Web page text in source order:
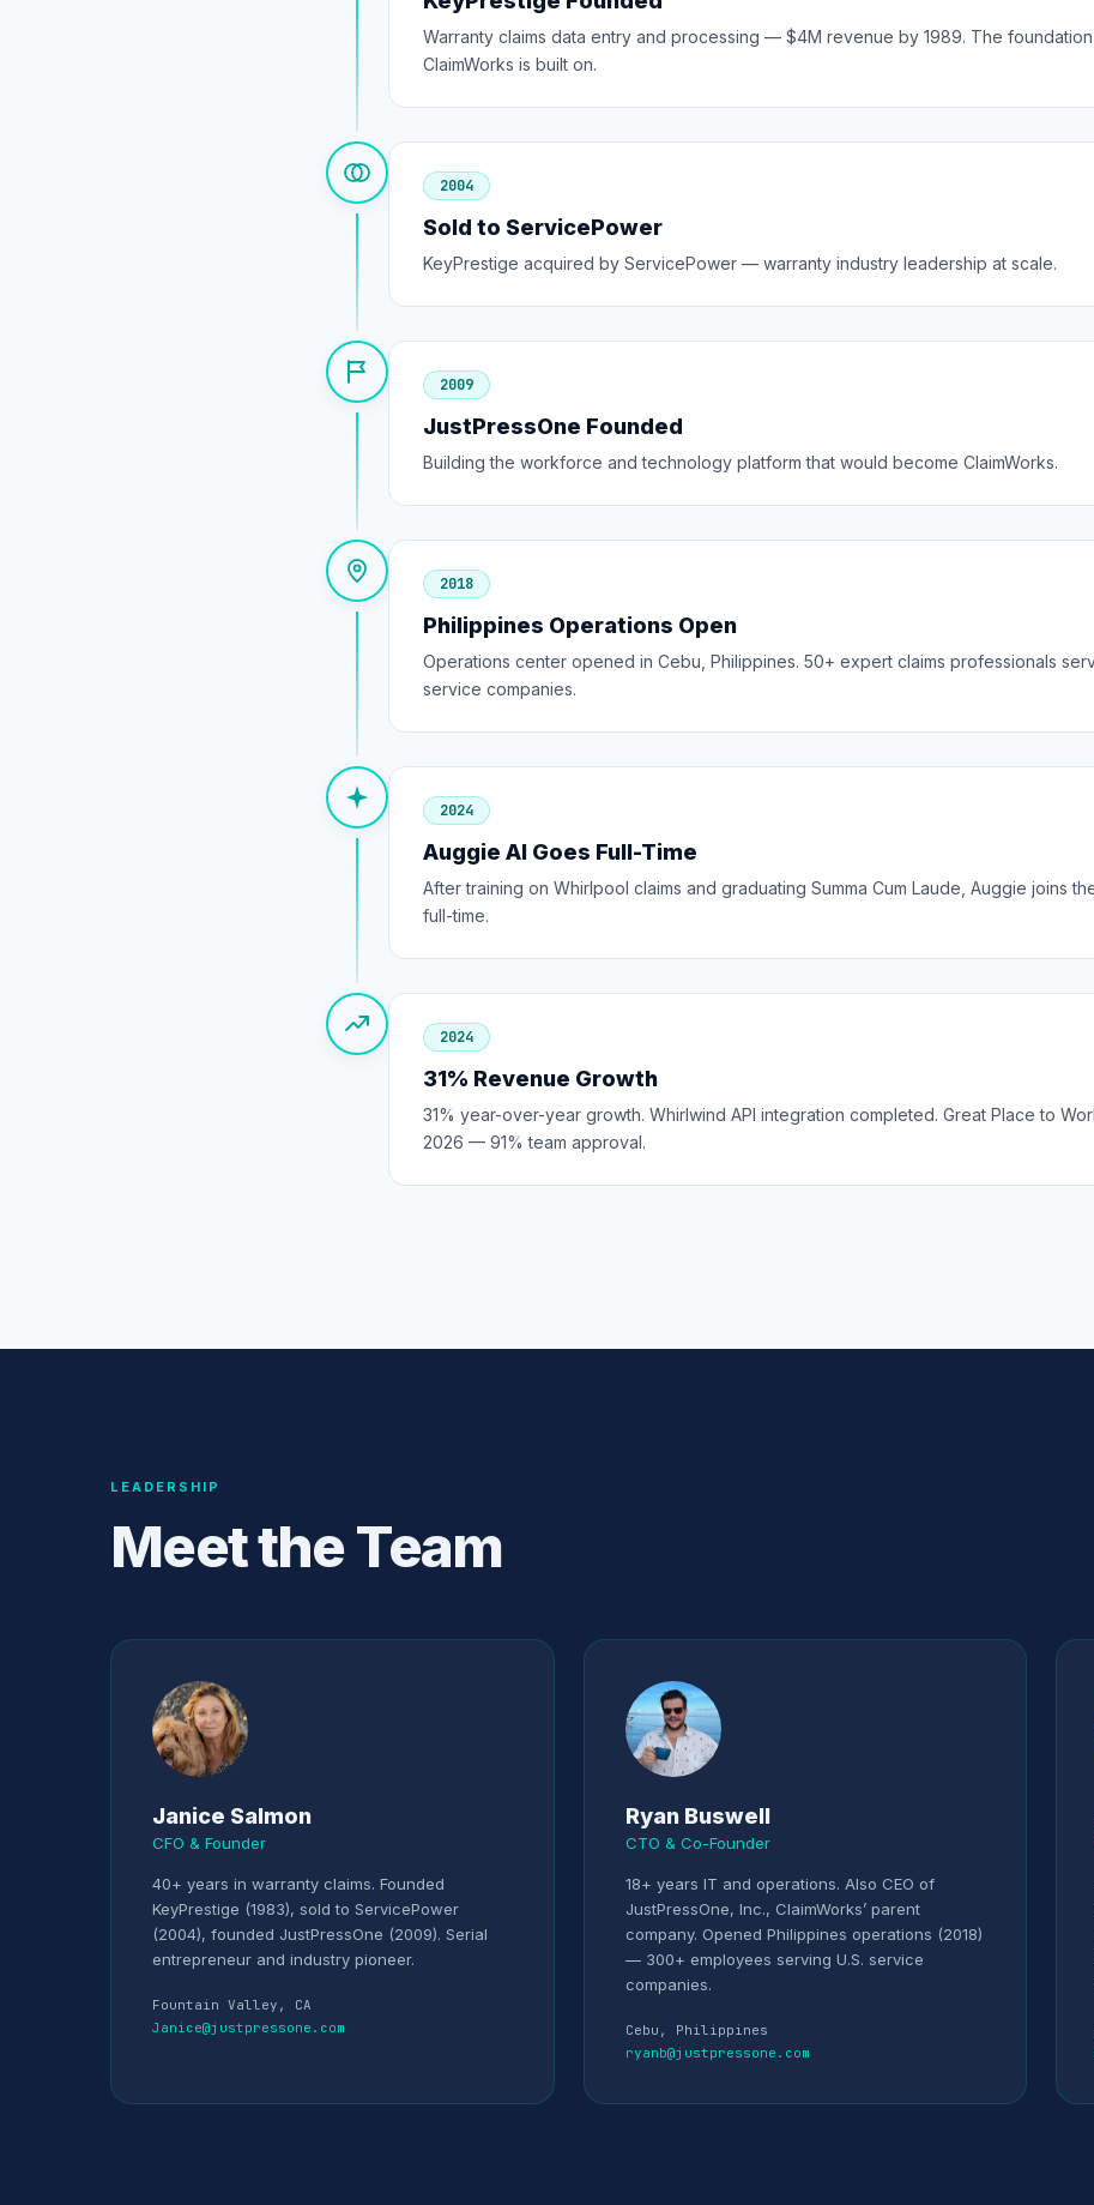
Warranty claims data entry and processing — $4M revenue by 1989. The
ClaimWorks is built on.
2004
Sold to ServicePower
KeyPrestige acquired by ServicePower — warranty industry leadership at scale.
2009
JustPressOne Founded
Building the workforce and technology platform that would become ClaimWorks.
2018
Philippines Operations Open
Operations center opened in Cebu, Philippines. 50+ expert claims professionals
service companies.
2024
Auggie AI Goes Full-Time
After training on Whirlpool claims and graduating Summa Cum Laude, Auggie joins
full-time.
2024
31% Revenue Growth
31% year-over-year growth. Whirlwind API integration completed. Great Place to
2026 — 91% team approval.
LEADERSHIP
Meet the Team
Janice Salmon
CFO & Founder
40+ years in warranty claims. Founded
KeyPrestige (1983), sold to ServicePower
(2004), founded JustPressOne (2009). Serial
entrepreneur and industry pioneer.
Fountain Valley, CA
Janice@justpressone.com
Ryan Buswell
CTO & Co-Founder
18+ years IT and operations. Also CEO of
JustPressOne, Inc., ClaimWorks’ parent
company. Opened Philippines operations (2018)
— 300+ employees serving U.S. service
companies.
Cebu, Philippines
ryanb@justpressone.com